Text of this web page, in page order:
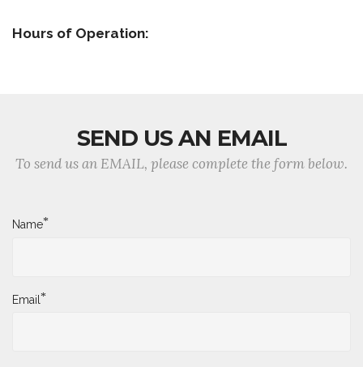
Hours of Operation:
SEND US AN EMAIL
To send us an EMAIL, please complete the form below.
Name*
Email*